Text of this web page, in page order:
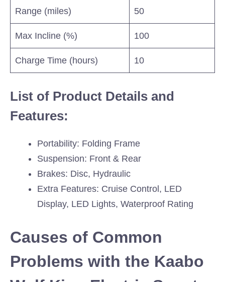
Range (miles) 50
Max Incline (%) 100
Charge Time (hours) 10
List of Product Details and
Features:
Portability: Folding Frame
Suspension: Front & Rear
Brakes: Disc, Hydraulic
Extra Features: Cruise Control, LED
Display, LED Lights, Waterproof Rating
Causes of Common
Problems with the Kaabo